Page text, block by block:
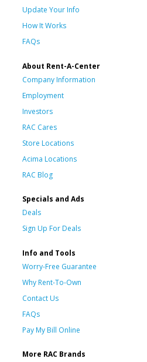
Update Your Info
How It Works
FAQs
About Rent-A-Center
Company Information
Employment
Investors
RAC Cares
Store Locations
Acima Locations
RAC Blog
Specials and Ads
Deals
Sign Up For Deals
Info and Tools
Worry-Free Guarantee
Why Rent-To-Own
Contact Us
FAQs
Pay My Bill Online
More RAC Brands